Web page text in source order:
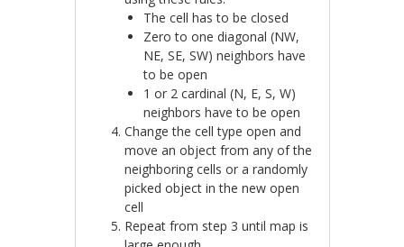
The cell has to be closed
Zero to one diagonal (NW,
NE, SE, SW) neighbors have
to be open
1 or 2 cardinal (N, E, S, W)
neighbors have to be open
Change the cell type open and
move an object from any of the
neighboring cells or a randomly
picked object in the new open
cell
Repeat from step 3 until map is